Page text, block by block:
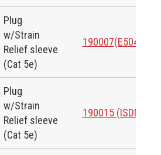
Plug
w/Strain
Relief sleeve
(Cat 5e)
190007(E50424)
Plug
w/Strain
Relief sleeve
(Cat 5e)
190015 (ISDN)